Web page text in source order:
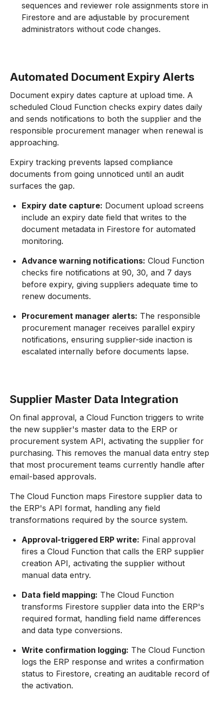
sequences and reviewer role assignments store in
Firestore and are adjustable by procurement
administrators without code changes.
Automated Document Expiry Alerts
Document expiry dates capture at upload time. A
scheduled Cloud Function checks expiry dates daily
and sends notifications to both the supplier and the
responsible procurement manager when renewal is
approaching.
Expiry tracking prevents lapsed compliance
documents from going unnoticed until an audit
surfaces the gap.
Expiry date capture: Document upload screens
include an expiry date field that writes to the
document metadata in Firestore for automated
monitoring.
Advance warning notifications: Cloud Function
checks fire notifications at 90, 30, and 7 days
before expiry, giving suppliers adequate time to
renew documents.
Procurement manager alerts: The responsible
procurement manager receives parallel expiry
notifications, ensuring supplier-side inaction is
escalated internally before documents lapse.
Supplier Master Data Integration
On final approval, a Cloud Function triggers to write
the new supplier's master data to the ERP or
procurement system API, activating the supplier for
purchasing. This removes the manual data entry step
that most procurement teams currently handle after
email-based approvals.
The Cloud Function maps Firestore supplier data to
the ERP's API format, handling any field
transformations required by the source system.
Approval-triggered ERP write: Final approval
fires a Cloud Function that calls the ERP supplier
creation API, activating the supplier without
manual data entry.
Data field mapping: The Cloud Function
transforms Firestore supplier data into the ERP's
required format, handling field name differences
and data type conversions.
Write confirmation logging: The Cloud Function
logs the ERP response and writes a confirmation
status to Firestore, creating an auditable record of
the activation.